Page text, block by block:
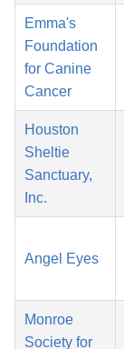
Emma's
Foundation
for Canine
Cancer
Houston
Sheltie
Sanctuary,
Inc.
Angel Eyes
Monroe
Society for